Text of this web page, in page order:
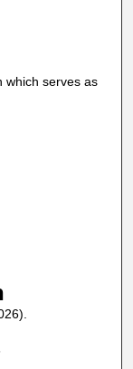
which serves as